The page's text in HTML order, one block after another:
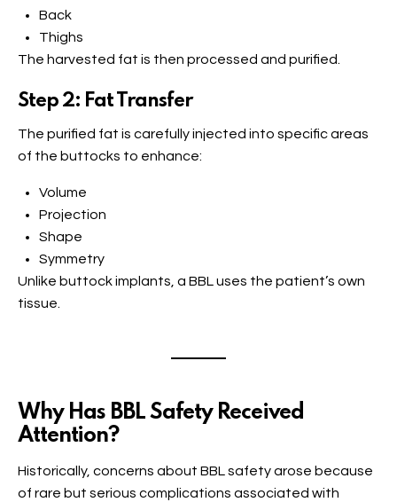
Back
Thighs
The harvested fat is then processed and purified.
Step 2: Fat Transfer
The purified fat is carefully injected into specific areas
of the buttocks to enhance:
Volume
Projection
Shape
Symmetry
Unlike buttock implants, a BBL uses the patient’s own
tissue.
Why Has BBL Safety Received
Attention?
Historically, concerns about BBL safety arose because
of rare but serious complications associated with